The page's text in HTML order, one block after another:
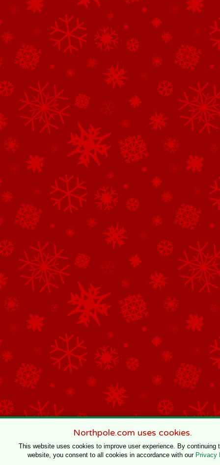
Northpole.com uses cookies.
This website uses cookies to improve user experience. By continuing
website, you consent to all cookies in accordance with our Privacy